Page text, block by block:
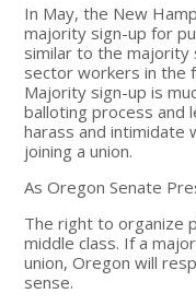
In May, the New
majority sign-up for
similar to the
sector workers in the
Majority sign-up is
balloting process and
harass and intimidate
joining a union.
As Oregon Senate
The right to organize
middle class. If a
union, Oregon will
sense.